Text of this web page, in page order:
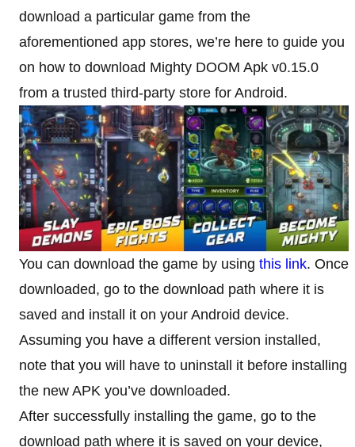
download a particular game from the
aforementioned app stores, we’re here to guide you
on how to download Mighty DOOM Apk v0.15.0
from a trusted third-party store for Android.
You can download the game by using this link. Once
downloaded, go to the download path where it is
saved and install it on your Android device.
Assuming you have a different version installed,
note that you will have to uninstall it before installing
the new APK you’ve downloaded.
After successfully installing the game, go to the
download path where it is saved on your device,